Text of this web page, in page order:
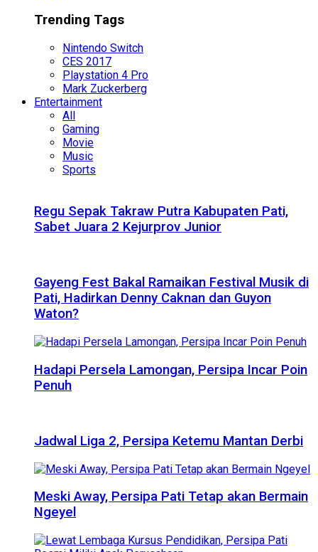
Trending Tags
Nintendo Switch
CES 2017
Playstation 4 Pro
Mark Zuckerberg
Entertainment
All
Gaming
Movie
Music
Sports
Regu Sepak Takraw Putra Kabupaten Pati,
Sabet Juara 2 Kejurprov Junior
Gayeng Fest Bakal Ramaikan Festival Musik di
Pati, Hadirkan Denny Caknan dan Guyon
Waton?
Hadapi Persela Lamongan, Persipa Incar Poin
Penuh
Jadwal Liga 2, Persipa Ketemu Mantan Derbi
Meski Away, Persipa Pati Tetap akan Bermain
Ngeyel